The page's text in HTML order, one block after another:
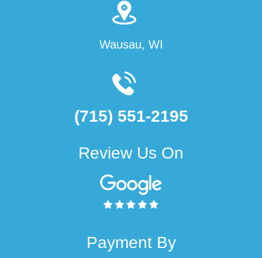
Wausau, WI
(715) 551-2195
Review Us On
Payment By